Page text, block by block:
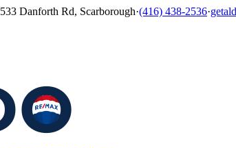
533 Danforth Rd, Scarborough·(416) 438-2536·